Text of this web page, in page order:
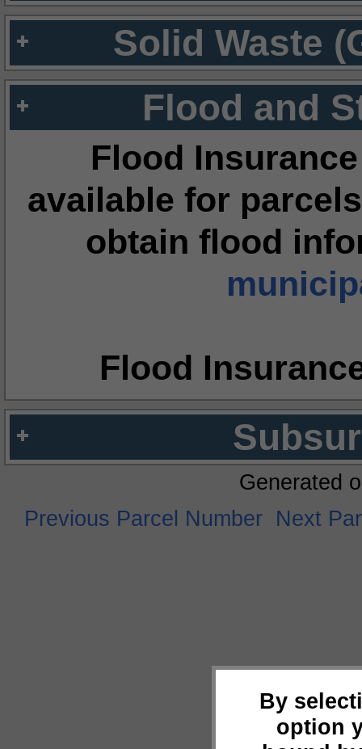
Solid Waste
Flood and
Flood
available for
obtain flood
Flood
By
option
Generated
Previous Parcel Number Next